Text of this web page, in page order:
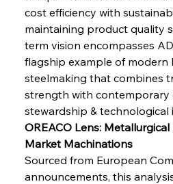
FerrumFortis
FerrumFortis
Barriers
Pig Iron
Supreme
cost efficiency with
maintaining product quality
term vision encompasses
flagship example of modern
steelmaking that combines
strength with contemporary
stewardship & technological
OREACO Lens:
Market Machinations
Sourced from European
announcements, this